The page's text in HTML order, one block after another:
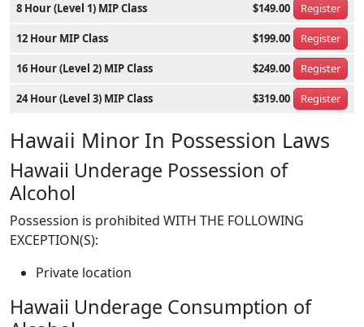
8 Hour (Level 1) MIP Class $149.00 Register
12 Hour MIP Class $199.00 Register
16 Hour (Level 2) MIP Class $249.00 Register
24 Hour (Level 3) MIP Class $319.00 Register
Hawaii Minor In Possession Laws
Hawaii Underage Possession of
Alcohol
Possession is prohibited WITH THE FOLLOWING
EXCEPTION(S):
Private location
Hawaii Underage Consumption of